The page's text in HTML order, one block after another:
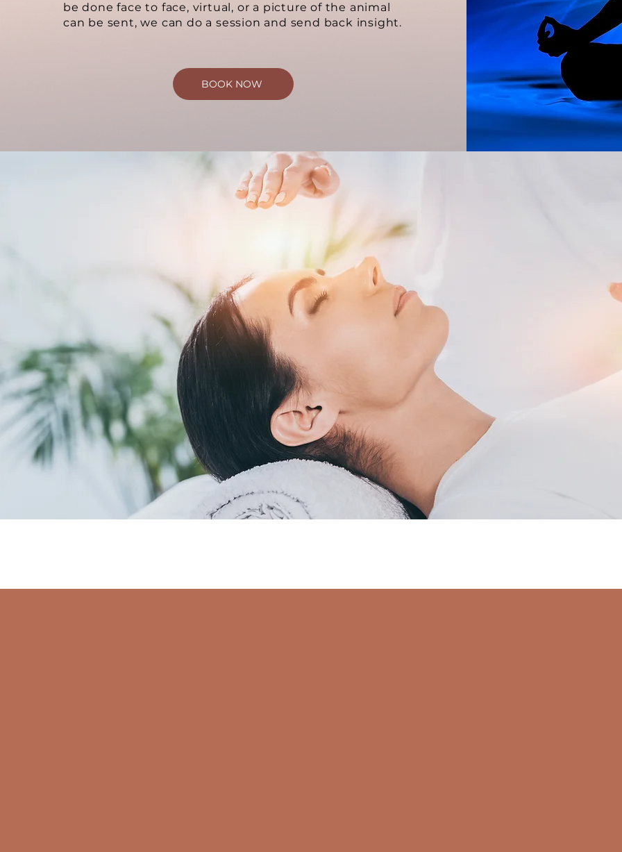
be done face to face, virtual, or a picture of the animal
can be sent, we can do a session and send back insight.
BOOK NOW